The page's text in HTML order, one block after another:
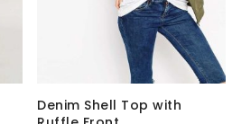
Denim Shell Top with